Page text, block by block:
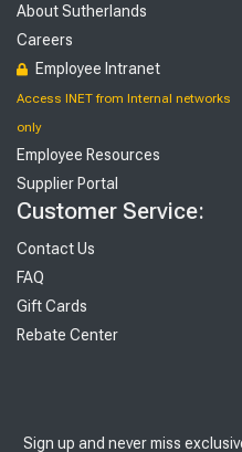
About Sutherlands
Careers
Employee Intranet
Access INET from Internal networks
only
Employee Resources
Supplier Portal
Customer Service:
Contact Us
FAQ
Gift Cards
Rebate Center
Sign up and never miss